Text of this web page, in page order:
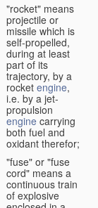
"rocket" means
projectile or
missile which is
self-propelled,
during at least
part of its
trajectory, by a
rocket engine,
i.e. by a jet-
propulsion
engine carrying
both fuel and
oxidant therefor;
"fuse" or "fuse
cord" means a
continuous train
of explosive